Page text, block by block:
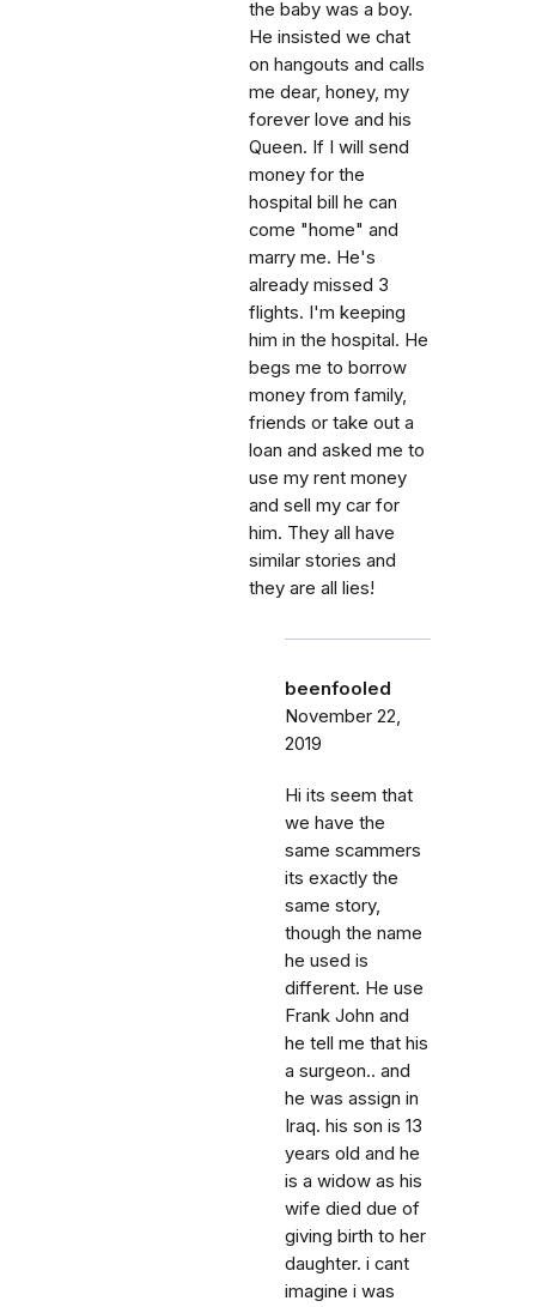
the baby was a boy.
He insisted we chat
on hangouts and calls
me dear, honey, my
forever love and his
Queen. If I will send
money for the
hospital bill he can
come "home" and
marry me. He's
already missed 3
flights. I'm keeping
him in the hospital. He
begs me to borrow
money from family,
friends or take out a
loan and asked me to
use my rent money
and sell my car for
him. They all have
similar stories and
they are all lies!
beenfooled
November 22,
2019
Hi its seem that
we have the
same scammers
its exactly the
same story,
though the name
he used is
different. He use
Frank John and
he tell me that his
a surgeon.. and
he was assign in
Iraq. his son is 13
years old and he
is a widow as his
wife died due of
giving birth to her
daughter. i cant
imagine i was